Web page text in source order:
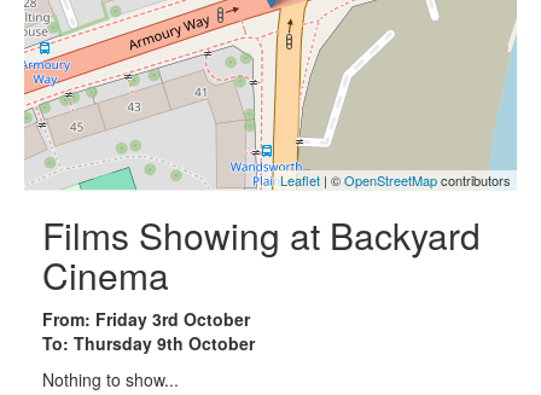
Leaflet | ©OpenStreetMapcontributors
Films Showing at Backyard
Cinema
From: Friday 3rd October
To: Thursday 9th October
Nothing to show...